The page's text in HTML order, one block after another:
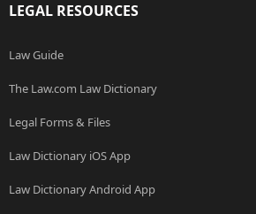
LEGAL RESOURCES
Law Guide
The Law.com Law Dictionary
Legal Forms & Files
Law Dictionary iOS App
Law Dictionary Android App